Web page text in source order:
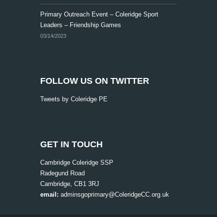
Primary Outreach Event – Coleridge Sport
Leaders – Friendship Games
03/14/2023
FOLLOW US ON TWITTER
Tweets by Coleridge PE
GET IN TOUCH
Cambridge Coleridge SSP
Radegund Road
Cambridge, CB1 3RJ
email: adminsgoprimary@ColeridgeCC.org.uk